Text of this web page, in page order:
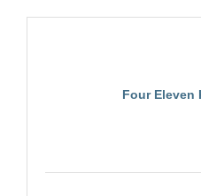
Four Eleven